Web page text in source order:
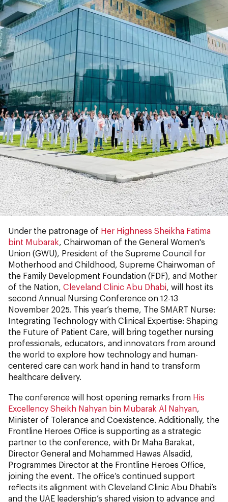
Under the patronage of Her Highness Sheikha Fatima
bint Mubarak, Chairwoman of the General Women's
Union (GWU), President of the Supreme Council for
Motherhood and Childhood, Supreme Chairwoman of
the Family Development Foundation (FDF), and Mother
of the Nation, Cleveland Clinic Abu Dhabi, will host its
second Annual Nursing Conference on 12-13
November 2025. This year’s theme, The SMART Nurse:
Integrating Technology with Clinical Expertise: Shaping
the Future of Patient Care, will bring together nursing
professionals, educators, and innovators from around
the world to explore how technology and human-
centered care can work hand in hand to transform
healthcare delivery.
The conference will host opening remarks from His
Excellency Sheikh Nahyan bin Mubarak Al Nahyan,
Minister of Tolerance and Coexistence. Additionally, the
Frontline Heroes Office is supporting as a strategic
partner to the conference, with Dr Maha Barakat,
Director General and Mohammed Hawas Alsadid,
Programmes Director at the Frontline Heroes Office,
joining the event. The office’s continued support
reflects its alignment with Cleveland Clinic Abu Dhabi’s
and the UAE leadership’s shared vision to advance and